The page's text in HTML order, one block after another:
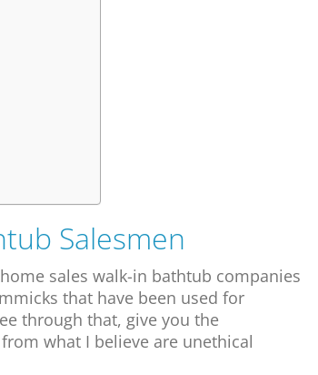
Salesmen
sales walk-in bathtub companies
that have been used for
through that, give you the
what I believe are unethical